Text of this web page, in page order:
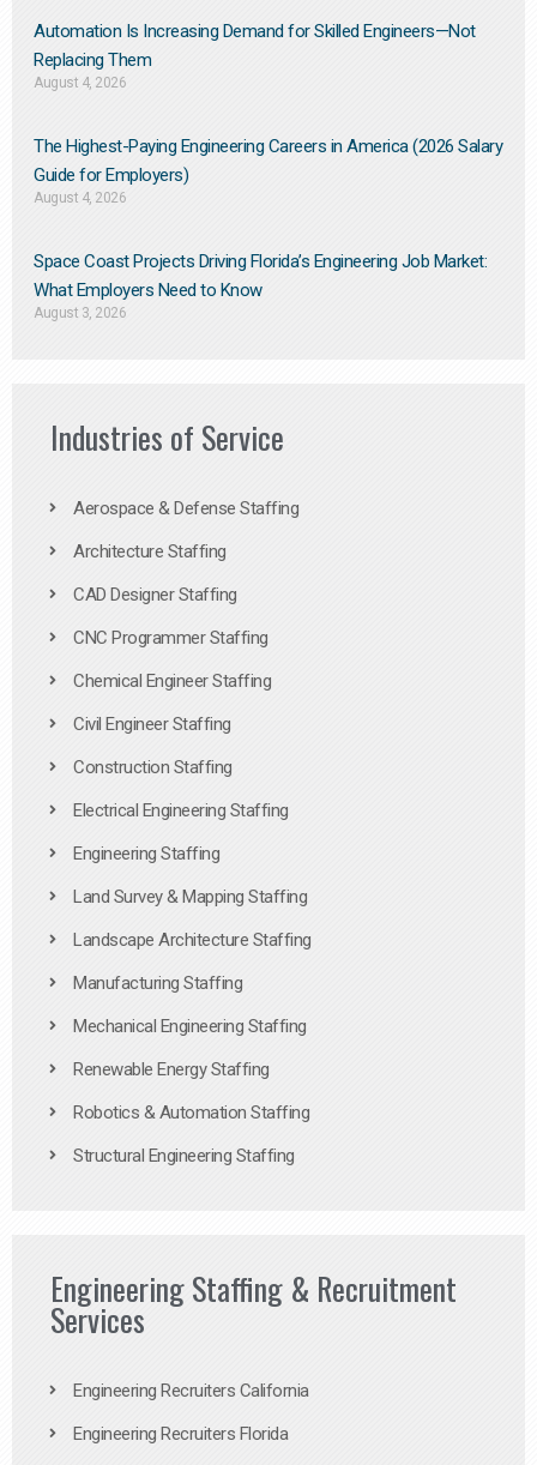
Automation Is Increasing Demand for Skilled Engineers—Not
Replacing Them​
August 4, 2026
The Highest-Paying Engineering Careers in America (2026 Salary
Guide for Employers)
August 4, 2026
Space Coast Projects Driving Florida’s Engineering Job Market:
What Employers Need to Know
August 3, 2026
Industries of Service
Aerospace & Defense Staffing
Architecture Staffing
CAD Designer Staffing
CNC Programmer Staffing
Chemical Engineer Staffing
Civil Engineer Staffing
Construction Staffing
Electrical Engineering Staffing
Engineering Staffing
Land Survey & Mapping Staffing
Landscape Architecture Staffing
Manufacturing Staffing
Mechanical Engineering Staffing
Renewable Energy Staffing
Robotics & Automation Staffing
Structural Engineering Staffing
Engineering Staffing & Recruitment
Services
Engineering Recruiters California
Engineering Recruiters Florida